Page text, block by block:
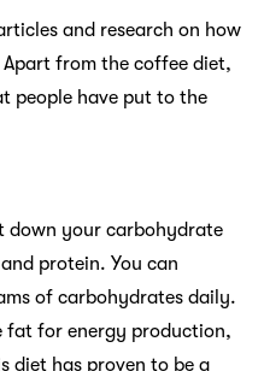
and research on how
from the coffee diet,
people have put to the
down your carbohydrate
protein. You can
of carbohydrates daily.
fat for energy production,
diet has proven to be a